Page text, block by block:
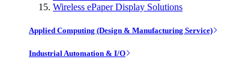
Wireless ePaper Display Solutions
Applied Computing (Design & Manufacturing Service)
Industrial Automation & I/O